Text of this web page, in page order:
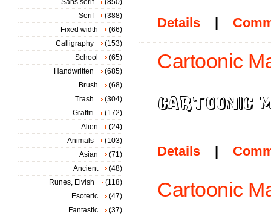
Details |
Cartoonic
Details |
Cartoonic
Sans serif
(850)
Serif
(388)
Fixed width
(66)
Calligraphy
(153)
School
(65)
Handwritten
(685)
Brush
(68)
Trash
(304)
Graffiti
(172)
Alien
(24)
Animals
(103)
Asian
(71)
Ancient
(48)
Runes, Elvish
(118)
Esoteric
(47)
Fantastic
(37)